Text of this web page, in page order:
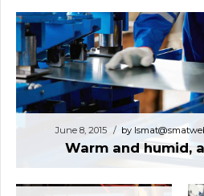
June 8, 2015 by
Warm and humid,